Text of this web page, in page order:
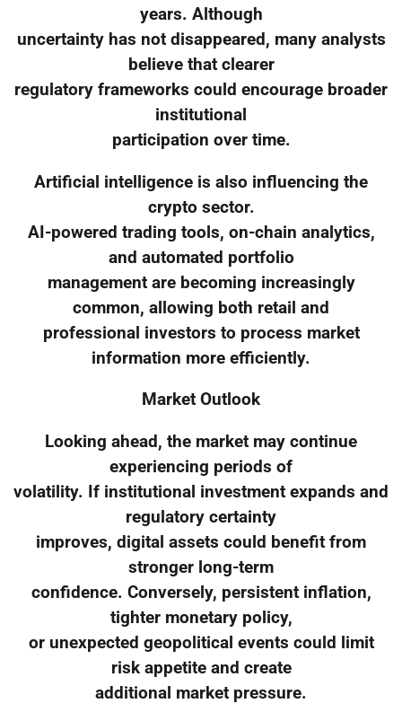
years. Although
uncertainty has not disappeared, many analysts
believe that clearer
regulatory frameworks could encourage broader
institutional
participation over time.
Artificial intelligence is also influencing the
crypto sector.
AI-powered trading tools, on-chain analytics,
and automated portfolio
management are becoming increasingly
common, allowing both retail and
professional investors to process market
information more efficiently.
Market Outlook
Looking ahead, the market may continue
experiencing periods of
volatility. If institutional investment expands and
regulatory certainty
improves, digital assets could benefit from
stronger long-term
confidence. Conversely, persistent inflation,
tighter monetary policy,
or unexpected geopolitical events could limit
risk appetite and create
additional market pressure.